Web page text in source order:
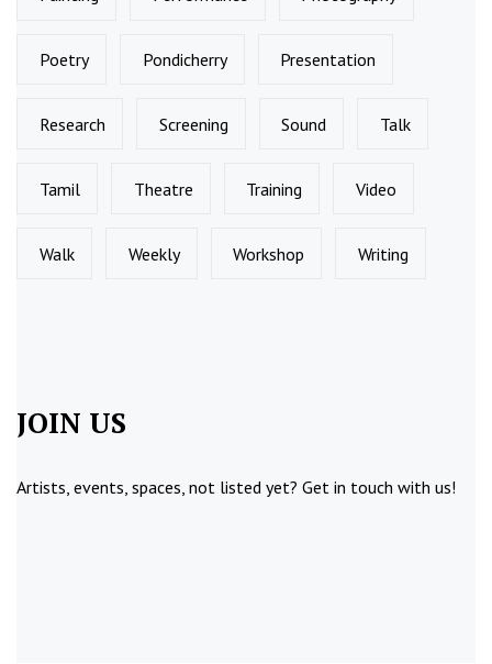
Poetry Pondicherry Presentation
Research Screening Sound Talk
Tamil Theatre Training Video
Walk Weekly Workshop Writing
JOIN US
Artists, events, spaces, not listed yet? Get in touch with us!